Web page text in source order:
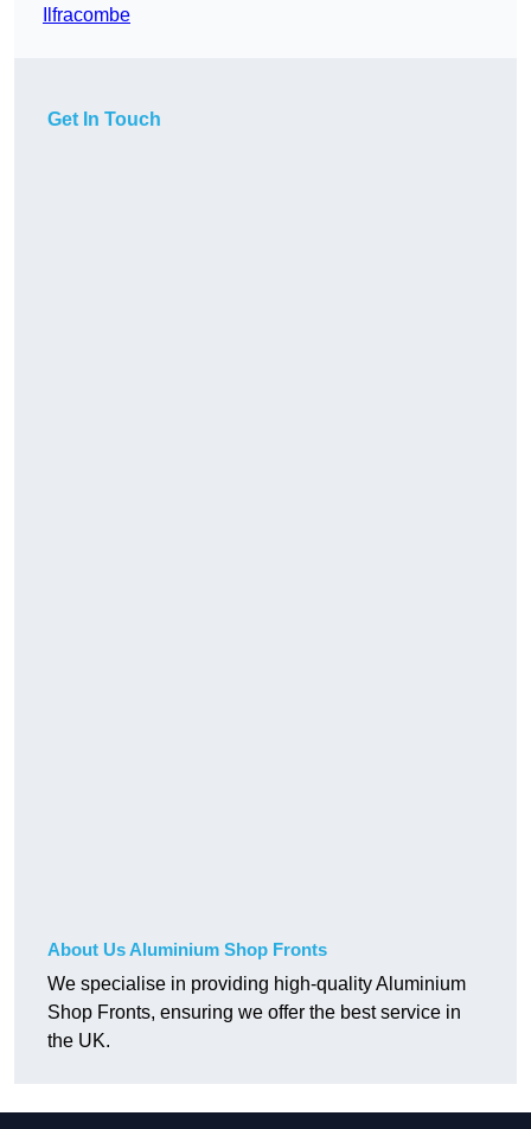
Ilfracombe
Get In Touch
About Us Aluminium Shop Fronts
We specialise in providing high-quality Aluminium
Shop Fronts, ensuring we offer the best service in
the UK.